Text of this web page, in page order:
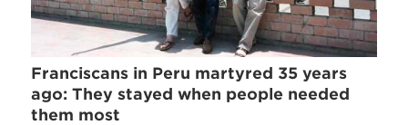
Franciscans in Peru martyred 35 years
ago: They stayed when people needed
them most